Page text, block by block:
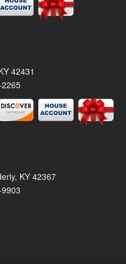
42431
KY 42367